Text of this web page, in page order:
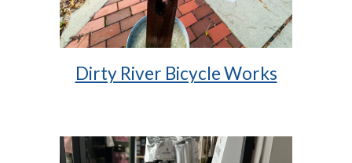
Dirty River Bicycle Works